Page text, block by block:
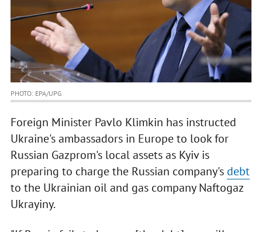
PHOTO: EPA/UPG
Foreign Minister Pavlo Klimkin has instructed
Ukraine's ambassadors in Europe to look for
Russian Gazprom's local assets as Kyiv is
preparing to charge the Russian company's debt
to the Ukrainian oil and gas company Naftogaz
Ukrayiny.